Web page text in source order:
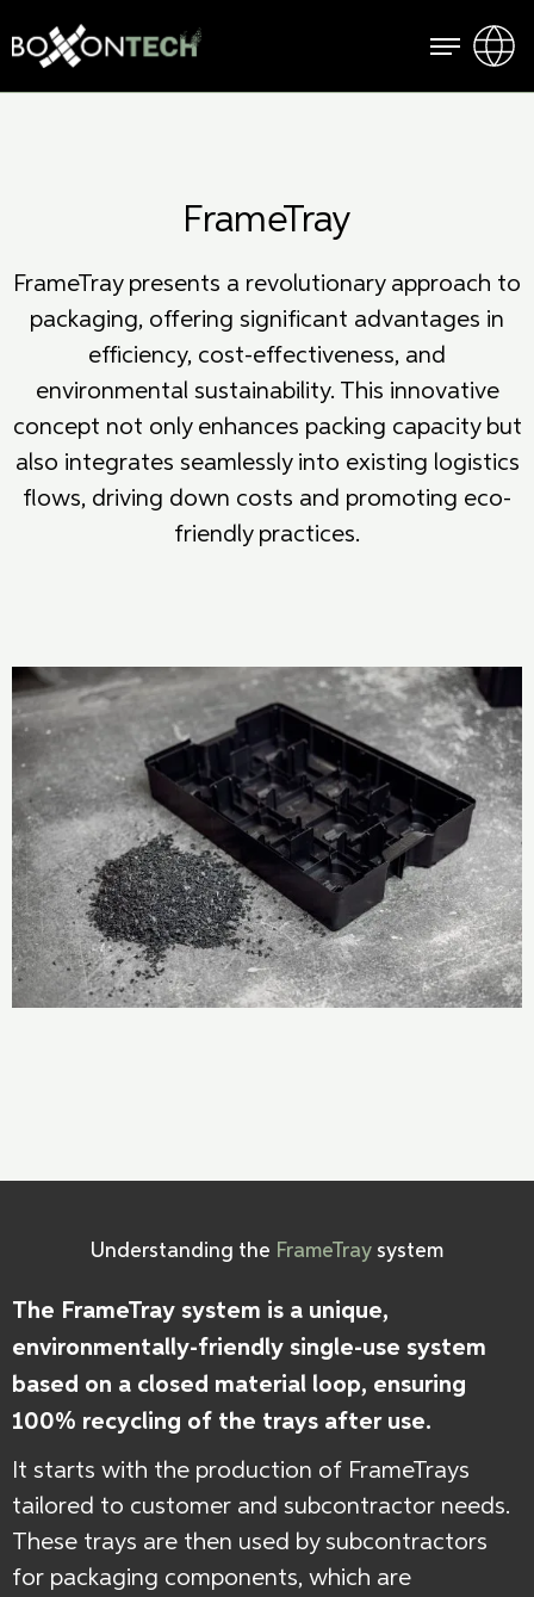
FrameTray
FrameTray presents a revolutionary approach to
packaging, offering significant advantages in
efficiency, cost-effectiveness, and
environmental sustainability. This innovative
concept not only enhances packing capacity but
also integrates seamlessly into existing logistics
flows, driving down costs and promoting eco-
friendly practices.
Understanding the FrameTraysystem
The FrameTray system is a unique,
environmentally-friendly single-use system
based on a closed material loop, ensuring
100% recycling of the trays after use.
It starts with the production of FrameTrays
tailored to customer and subcontractor needs.
These trays are then used by subcontractors
for packaging components, which are